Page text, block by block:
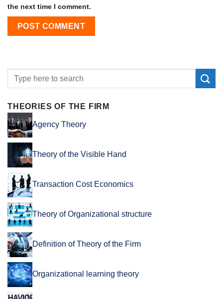
the next time I comment.
THEORIES OF THE FIRM
Agency Theory
Theory of the Visible Hand
Transaction Cost Economics
Theory of Organizational structure
Definition of Theory of the Firm
Organizational learning theory